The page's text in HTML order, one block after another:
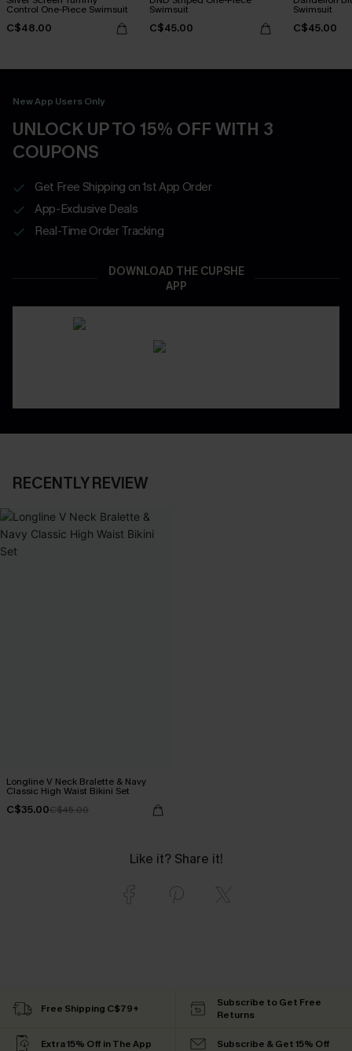
Control One-Piece Swimsuit
C$48.00
Swimsuit
C$45.00
Swimsuit
C$45.00
New App Users Only
UNLOCK UP TO 15% OFF WITH 3
COUPONS
Get Free Shipping on 1st App Order
App-Exclusive Deals
Real-Time Order Tracking
DOWNLOAD THE CUPSHE
APP
RECENTLY REVIEW
Longline V Neck Bralette & Navy
Classic High Waist Bikini Set
C$35.00C$45.00
Like it? Share it!
Free Shipping C$79+
Subscribe to Get Free
Returns
Extra 15% Off in The App Subscribe & Get 15% Off